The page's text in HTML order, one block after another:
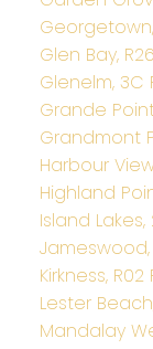
Glen Bay,
Glenelm, 3C
Grande
Grandmont
Harbour
Highland
Island
Jameswood,
Kirkness,
Lester
Mandalay